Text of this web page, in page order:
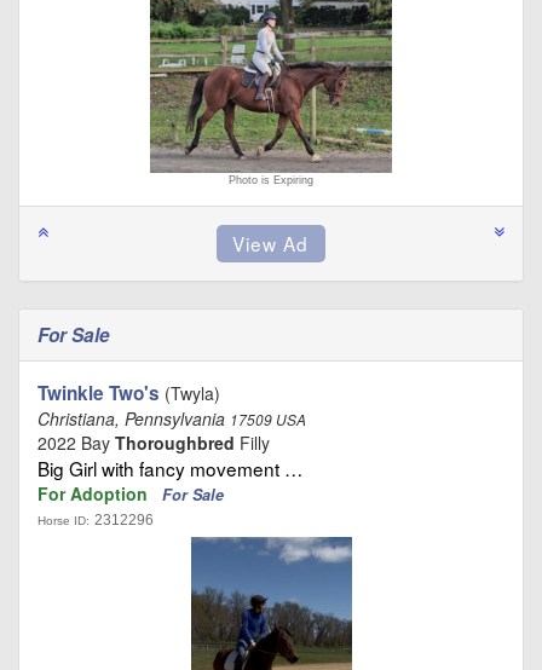
Photo is Expiring
For Sale
Twinkle Two's (Twyla)
Christiana, Pennsylvania 17509 USA
2022 Bay Thoroughbred Filly
Big Girl with fancy movement …
For Adoption For Sale
Horse ID: 2312296